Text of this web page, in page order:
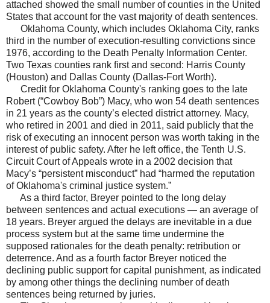
attached showed the small number of counties in the United
States that account for the vast majority of death sentences.
Oklahoma County, which includes Oklahoma City, ranks
third in the number of execution-resulting convictions since
1976, according to the Death Penalty Information Center.
Two Texas counties rank first and second: Harris County
(Houston) and Dallas County (Dallas-Fort Worth).
Credit for Oklahoma County's ranking goes to the late
Robert (“Cowboy Bob”) Macy, who won 54 death sentences
in 21 years as the county’s elected district attorney. Macy,
who retired in 2001 and died in 2011, said publicly that the
risk of executing an innocent person was worth taking in the
interest of public safety. After he left office, the Tenth U.S.
Circuit Court of Appeals wrote in a 2002 decision that
Macy’s “persistent misconduct” had “harmed the reputation
of Oklahoma's criminal justice system.”
As a third factor, Breyer pointed to the long delay
between sentences and actual executions — an average of
18 years. Breyer argued the delays are inevitable in a due
process system but at the same time undermine the
supposed rationales for the death penalty: retribution or
deterrence. And as a fourth factor Breyer noticed the
declining public support for capital punishment, as indicated
by among other things the declining number of death
sentences being returned by juries.